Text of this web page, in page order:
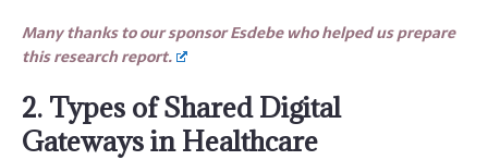
Many thanks to our sponsor Esdebe who helped us prepare
this research report.
2. Types of Shared Digital
Gateways in Healthcare